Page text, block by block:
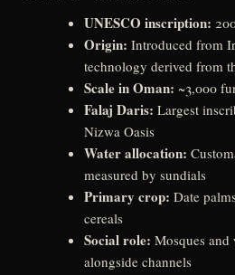
UNESCO inscription:
Origin: Introduced from
technology derived from
Scale in Oman: ~3,000
Falaj Daris: Largest
Nizwa Oasis
Water allocation:
measured by sundials
Primary crop: Date
cereals
Social role: Mosques and
alongside channels